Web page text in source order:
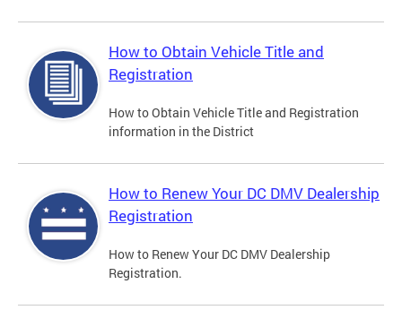
How to Obtain Vehicle Title and
Registration
How to Obtain Vehicle Title and Registration
information in the District
How to Renew Your DC DMV Dealership
Registration
How to Renew Your DC DMV Dealership
Registration.